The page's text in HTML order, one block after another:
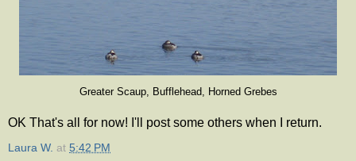
Greater Scaup, Bufflehead, Horned Grebes
OK That's all for now! I'll post some others when I return.
Laura W. at 5:42 PM